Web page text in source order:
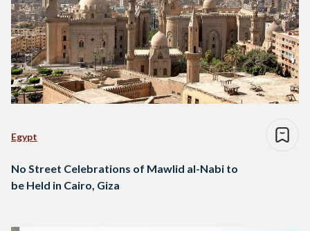
Egypt
No Street Celebrations of Mawlid al-Nabi to
be Held in Cairo, Giza